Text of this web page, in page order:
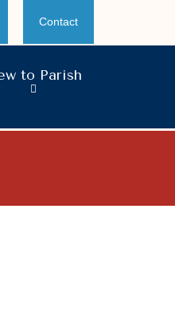
Contact
to Parish